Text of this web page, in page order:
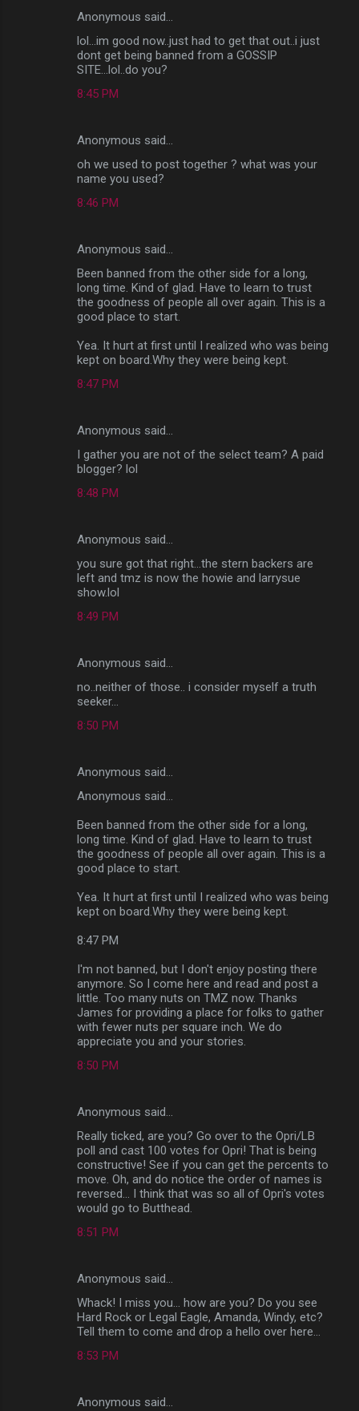
Anonymous said…
lol...im good now..just had to get that out..i just
dont get being banned from a GOSSIP
SITE...lol..do you?
8:45 PM
Anonymous said…
oh we used to post together ? what was your
name you used?
8:46 PM
Anonymous said…
Been banned from the other side for a long,
long time. Kind of glad. Have to learn to trust
the goodness of people all over again. This is a
good place to start.
Yea. It hurt at first until I realized who was being
kept on board.Why they were being kept.
8:47 PM
Anonymous said…
I gather you are not of the select team? A paid
blogger? lol
8:48 PM
Anonymous said…
you sure got that right...the stern backers are
left and tmz is now the howie and larrysue
show.lol
8:49 PM
Anonymous said…
no..neither of those.. i consider myself a truth
seeker...
8:50 PM
Anonymous said…
Anonymous said...
Been banned from the other side for a long,
long time. Kind of glad. Have to learn to trust
the goodness of people all over again. This is a
good place to start.
Yea. It hurt at first until I realized who was being
kept on board.Why they were being kept.
8:47 PM
I'm not banned, but I don't enjoy posting there
anymore. So I come here and read and post a
little. Too many nuts on TMZ now. Thanks
James for providing a place for folks to gather
with fewer nuts per square inch. We do
appreciate you and your stories.
8:50 PM
Anonymous said…
Really ticked, are you? Go over to the Opri/LB
poll and cast 100 votes for Opri! That is being
constructive! See if you can get the percents to
move. Oh, and do notice the order of names is
reversed... I think that was so all of Opri's votes
would go to Butthead.
8:51 PM
Anonymous said…
Whack! I miss you... how are you? Do you see
Hard Rock or Legal Eagle, Amanda, Windy, etc?
Tell them to come and drop a hello over here...
8:53 PM
Anonymous said…